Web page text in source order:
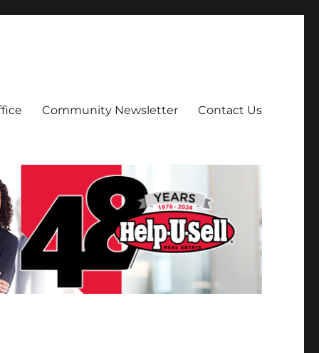
Community Newsletter Contact Us